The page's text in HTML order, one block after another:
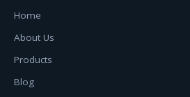
Home
About Us
Products
Blog